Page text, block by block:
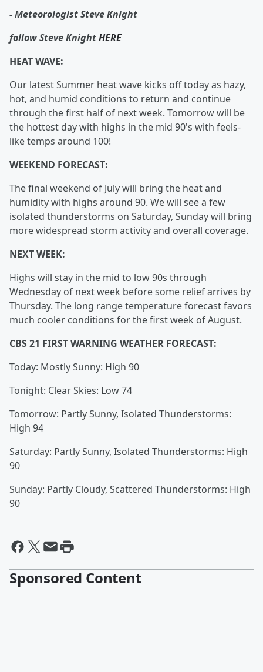
- Meteorologist Steve Knight
follow Steve KnightHERE
HEAT WAVE:
Our latest Summer heat wave kicks off today as hazy,
hot, and humid conditions to return and continue
through the first half of next week. Tomorrow will be
the hottest day with highs in the mid 90's with feels-
like temps around 100!
WEEKEND FORECAST:
The final weekend of July will bring the heat and
humidity with highs around 90. We will see a few
isolated thunderstorms on Saturday, Sunday will bring
more widespread storm activity and overall coverage.
NEXT WEEK:
Highs will stay in the mid to low 90s through
Wednesday of next week before some relief arrives by
Thursday. The long range temperature forecast favors
much cooler conditions for the first week of August.
CBS 21 FIRST WARNING WEATHER FORECAST:
Today: Mostly Sunny: High 90
Tonight: Clear Skies: Low 74
Tomorrow: Partly Sunny, Isolated Thunderstorms:
High 94
Saturday: Partly Sunny, Isolated Thunderstorms: High
90
Sunday: Partly Cloudy, Scattered Thunderstorms: High
90
Sponsored Content